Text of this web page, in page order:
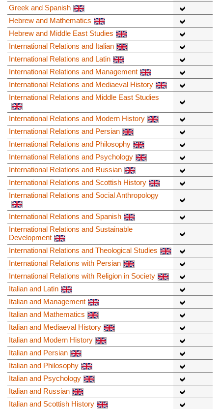
Greek and Spanish
Hebrew and Mathematics
Hebrew and Middle East Studies
International Relations and Italian
International Relations and Latin
International Relations and Management
International Relations and Mediaeval History
International Relations and Middle East Studies
International Relations and Modern History
International Relations and Persian
International Relations and Philosophy
International Relations and Psychology
International Relations and Russian
International Relations and Scottish History
International Relations and Social Anthropology
International Relations and Spanish
International Relations and Sustainable
Development
International Relations and Theological Studies
International Relations with Persian
International Relations with Religion in Society
Italian and Latin
Italian and Management
Italian and Mathematics
Italian and Mediaeval History
Italian and Modern History
Italian and Persian
Italian and Philosophy
Italian and Psychology
Italian and Russian
Italian and Scottish History